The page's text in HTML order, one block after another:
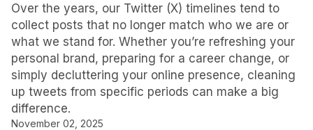
Over the years, our Twitter (X) timelines tend to
collect posts that no longer match who we are or
what we stand for. Whether you’re refreshing your
personal brand, preparing for a career change, or
simply decluttering your online presence, cleaning
up tweets from specific periods can make a big
difference.
November 02, 2025